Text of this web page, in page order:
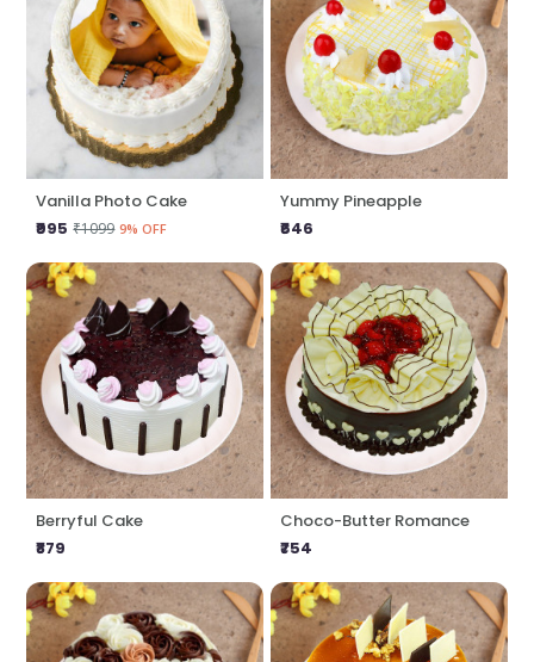
Vanilla Photo Cake
₹995 ₹1099 9% OFF
Yummy Pineapple
₹646
Berryful Cake
₹879
Choco-Butter Romance
₹754